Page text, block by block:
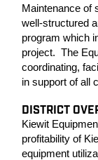
Maintenance of
well-structured
program which
project. The
coordinating,
in support of all
DISTRICT
Kiewit
profitability of
equipment